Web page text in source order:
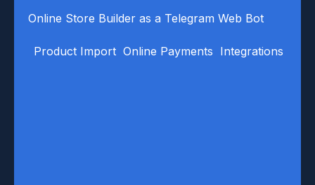
Online Store Builder as a Telegram Web Bot
Product Import Online Payments Integrations